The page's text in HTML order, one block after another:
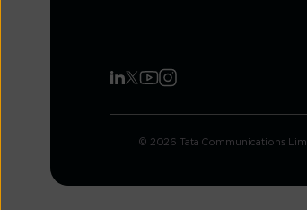
© 2026 Tata Communications